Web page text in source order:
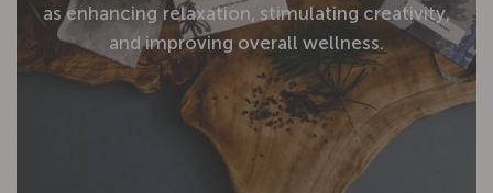
as enhancing relaxation, stimulating creativity,
and improving overall wellness.